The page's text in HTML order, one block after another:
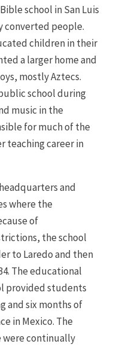
school in San Luis
converted people.
children in their
a larger home and
mostly Aztecs.
school during
music in the
for much of the
teaching career in
and
where the
of
the school
to Laredo and then
The educational
provided students
and six months of
in Mexico. The
continually